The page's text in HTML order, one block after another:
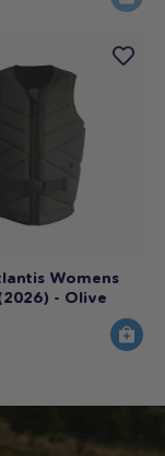
Womens
- Olive